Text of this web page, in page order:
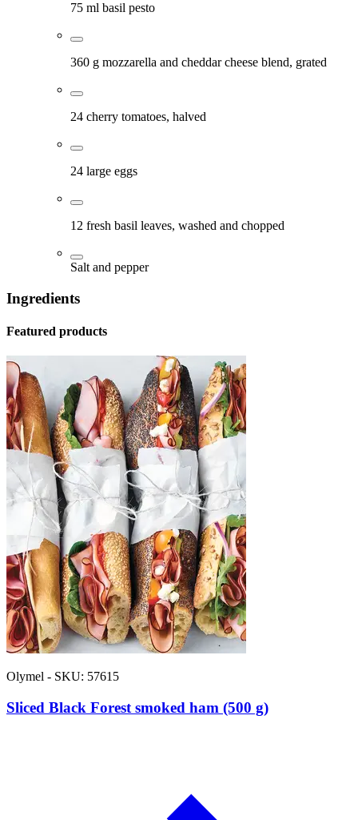
75 ml basil pesto
360 g mozzarella and cheddar cheese blend, grated
24 cherry tomatoes, halved
24 large eggs
12 fresh basil leaves, washed and chopped
Salt and pepper
Ingredients
Featured products
Olymel - SKU: 57615
Sliced Black Forest smoked ham (500 g)